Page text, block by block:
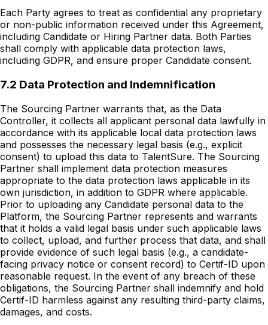
Each Party agrees to treat as confidential any proprietary
or non-public information received under this Agreement,
including Candidate or Hiring Partner data. Both Parties
shall comply with applicable data protection laws,
including GDPR, and ensure proper Candidate consent.
7.2 Data Protection and Indemnification
The Sourcing Partner warrants that, as the Data
Controller, it collects all applicant personal data lawfully in
accordance with its applicable local data protection laws
and possesses the necessary legal basis (e.g., explicit
consent) to upload this data to TalentSure. The Sourcing
Partner shall implement data protection measures
appropriate to the data protection laws applicable in its
own jurisdiction, in addition to GDPR where applicable.
Prior to uploading any Candidate personal data to the
Platform, the Sourcing Partner represents and warrants
that it holds a valid legal basis under such applicable laws
to collect, upload, and further process that data, and shall
provide evidence of such legal basis (e.g., a candidate-
facing privacy notice or consent record) to Certif-ID upon
reasonable request. In the event of any breach of these
obligations, the Sourcing Partner shall indemnify and hold
Certif-ID harmless against any resulting third-party claims,
damages, and costs.